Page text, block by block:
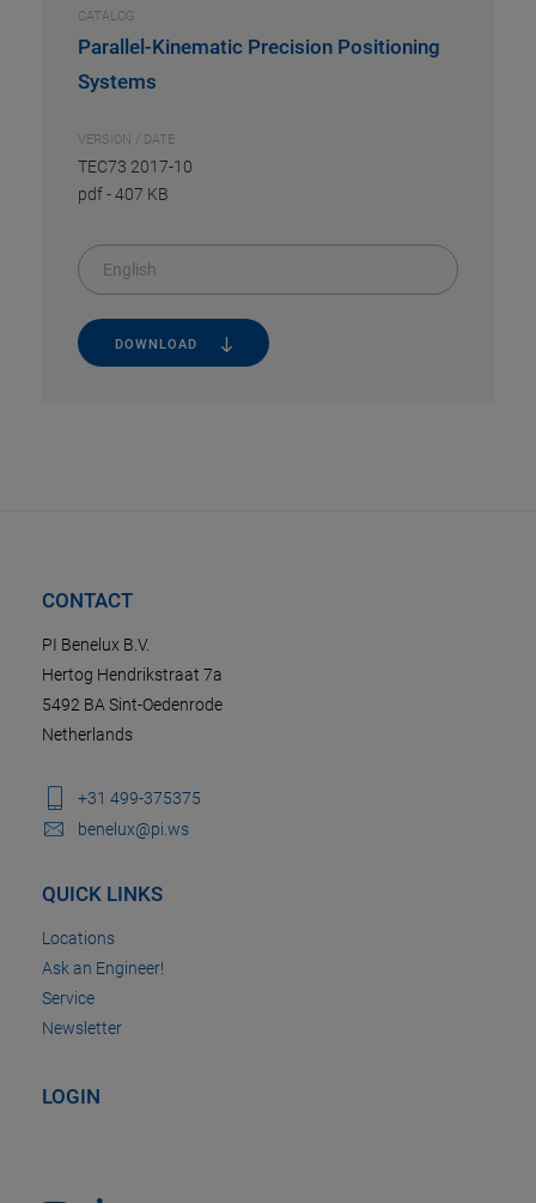
CATALOG
Parallel-Kinematic Precision Positioning
Systems
VERSION / DATE
TEC73 2017-10
pdf-407 KB
English
DOWNLOAD
CONTACT
PI Benelux B.V.
Hertog Hendrikstraat 7a
5492 BA Sint-Oedenrode
Netherlands
+31 499-375375
benelux@pi.ws
QUICK LINKS
Locations
Ask an Engineer!
Service
Newsletter
LOGIN